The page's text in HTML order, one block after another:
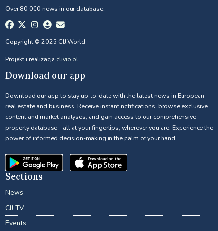
Over 80 000 news in our database.
Copyright © 2026 CIJ.World
Projekt i realizacja clivio.pl
Download our app
Download our app to stay up-to-date with the latest news in European
real estate and business. Receive instant notifications, browse exclusive
content and market analyses, and gain access to our comprehensive
property database - all at your fingertips, wherever you are. Experience the
power of informed decision-making in the palm of your hand.
Sections
News
CIJ TV
Events